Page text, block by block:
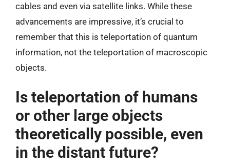
cables and even via satellite links. While these
advancements are impressive, it’s crucial to
remember that this is teleportation of quantum
information, not the teleportation of macroscopic
objects.
Is teleportation of humans
or other large objects
theoretically possible, even
in the distant future?